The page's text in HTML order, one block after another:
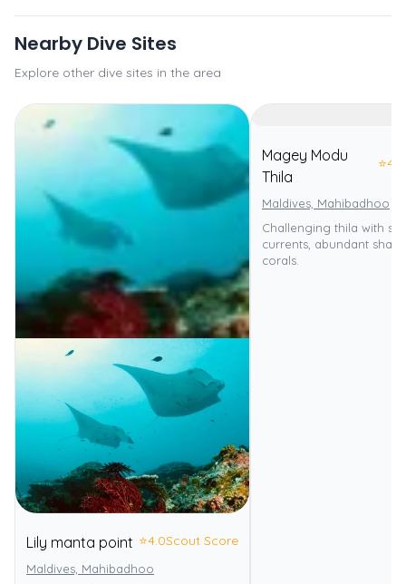
Nearby Dive Sites
Explore other dive sites in the area
Lily manta point ⭐4.0Scout Score
Maldives, Mahibadhoo
Magey Modu
Thila
⭐4.0
Maldives, Mahibadhoo
Challenging thila with
currents, abundant
corals.